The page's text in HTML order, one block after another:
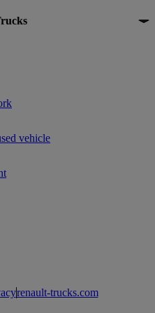
by Renault Trucks
vehicle
renault-trucks.com